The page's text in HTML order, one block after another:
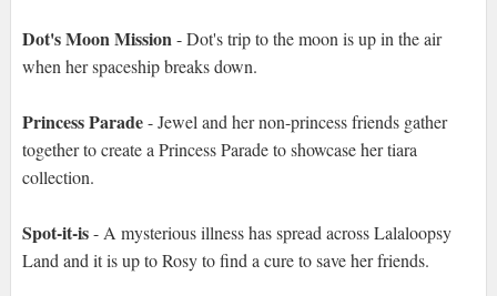
Dot's Moon Mission- Dot's trip to the moon is up in the air
when her spaceship breaks down.
Princess Parade- Jewel and her non-princess friends gather
together to create a Princess Parade to showcase her tiara
collection.
Spot-it-is- A mysterious illness has spread across Lalaloopsy
Land and it is up to Rosy to find a cure to save her friends.